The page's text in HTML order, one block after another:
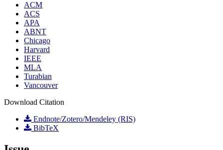
ACM
ACS
APA
ABNT
Chicago
Harvard
IEEE
MLA
Turabian
Vancouver
Download Citation
Endnote/Zotero/Mendeley (RIS)
BibTeX